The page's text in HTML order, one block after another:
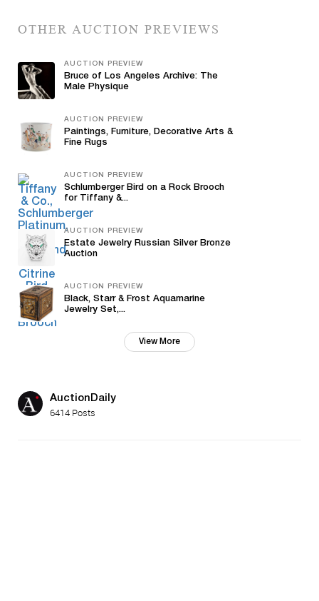
OTHER AUCTION PREVIEWS
AUCTION PREVIEW
Bruce of Los Angeles Archive: The
Male Physique
AUCTION PREVIEW
Paintings, Furniture, Decorative Arts &
Fine Rugs
AUCTION PREVIEW
Schlumberger Bird on a Rock Brooch
for Tiffany &...
AUCTION PREVIEW
Estate Jewelry Russian Silver Bronze
Auction
AUCTION PREVIEW
Black, Starr & Frost Aquamarine
Jewelry Set,...
View More
AuctionDaily
6414 Posts